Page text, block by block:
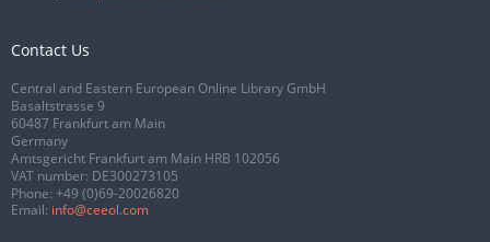
Contact Us
Central and Eastern European Online Library GmbH
Basaltstrasse 9
60487 Frankfurt am Main
Germany
Amtsgericht Frankfurt am Main HRB 102056
VAT number: DE300273105
Phone: +49 (0)69-20026820
Email: info@ceeol.com